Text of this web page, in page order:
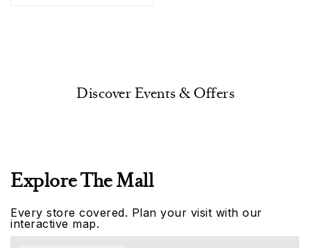
Discover Events & Offers
Explore The Mall
Every store covered. Plan your visit with our
interactive map.